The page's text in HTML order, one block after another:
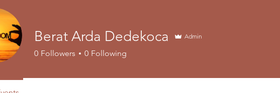
Berat Arda Dedekoca Admin
0 Followers 0 Following